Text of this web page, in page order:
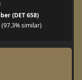
(DET 658)
(97.3% similar)